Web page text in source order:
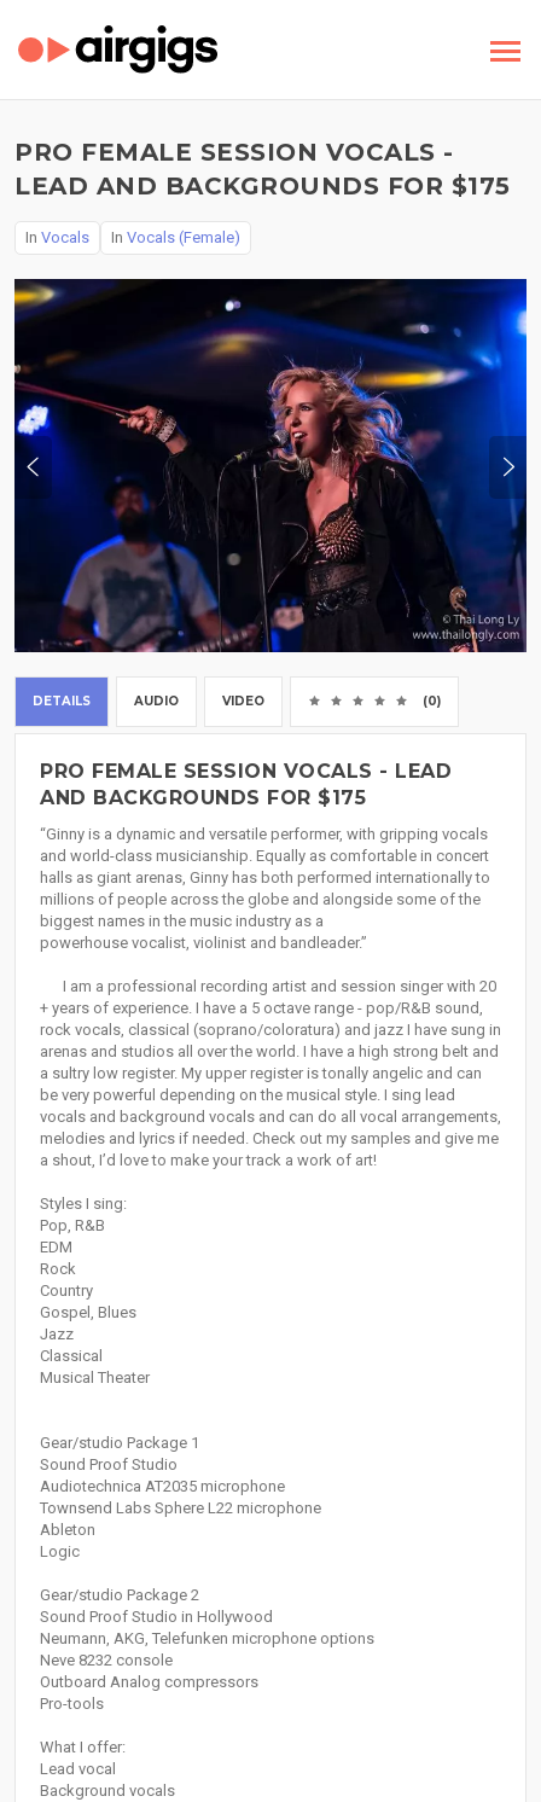
PRO FEMALE SESSION VOCALS -
LEAD AND BACKGROUNDS FOR $175
In Vocals In Vocals (Female)
DETAILS AUDIO VIDEO (0)
PRO FEMALE SESSION VOCALS - LEAD
AND BACKGROUNDS FOR $175
“Ginny is a dynamic and versatile performer, with gripping vocals
and world-class musicianship. Equally as comfortable in concert
halls as giant arenas, Ginny has both performed internationally to
millions of people across the globe and alongside some of the
biggest names in the music industry as a
powerhouse vocalist, violinist and bandleader.”
I am a professional recording artist and session singer with 20
+ years of experience. I have a 5 octave range - pop/R&B sound,
rock vocals, classical (soprano/coloratura) and jazz I have sung in
arenas and studios all over the world. I have a high strong belt and
a sultry low register. My upper register is tonally angelic and can
be very powerful depending on the musical style. I sing lead
vocals and background vocals and can do all vocal arrangements,
melodies and lyrics if needed. Check out my samples and give me
a shout, I’d love to make your track a work of art!
Styles I sing:
Pop, R&B
EDM
Rock
Country
Gospel, Blues
Jazz
Classical
Musical Theater
Gear/studio Package 1
Sound Proof Studio
Audiotechnica AT2035 microphone
Townsend Labs Sphere L22 microphone
Ableton
Logic
Gear/studio Package 2
Sound Proof Studio in Hollywood
Neumann, AKG, Telefunken microphone options
Neve 8232 console
Outboard Analog compressors
Pro-tools
What I offer:
Lead vocal
Background vocals